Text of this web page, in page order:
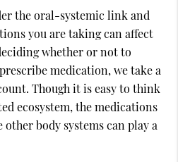
the oral-systemic link and
you are taking can affect
whether or not to
medication, we take a
Though it is easy to think
ecosystem, the medications
body systems can play a